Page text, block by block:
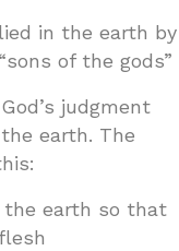
in the earth by
of the gods”
judgment
earth. The
the earth so that